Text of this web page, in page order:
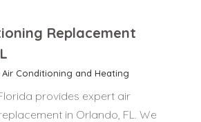
Replacement
Air Conditioning and Heating
provides expert air
in Orlando, FL. We